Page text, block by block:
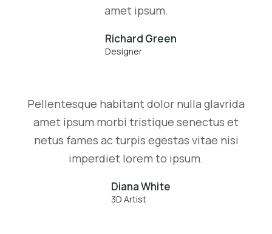
amet ipsum.
Richard Green
Designer
Pellentesque habitant dolor nulla glavrida
amet ipsum morbi tristique senectus et
netus fames ac turpis egestas vitae nisi
imperdiet lorem to ipsum.
Diana White
3D Artist